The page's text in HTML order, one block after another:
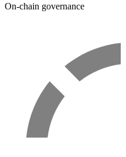
On-chain governance